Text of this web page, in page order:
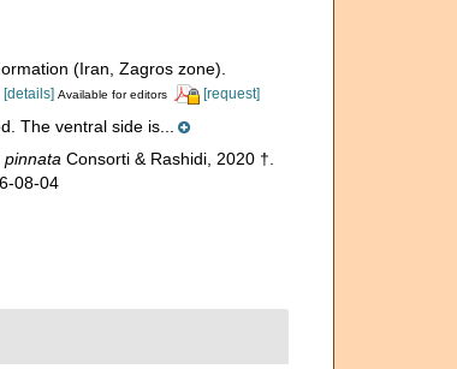
(Iran, Zagros zone).
[details] Available for editors [request]
The ventral side is...
Consorti & Rashidi, 2020 †.
08-04